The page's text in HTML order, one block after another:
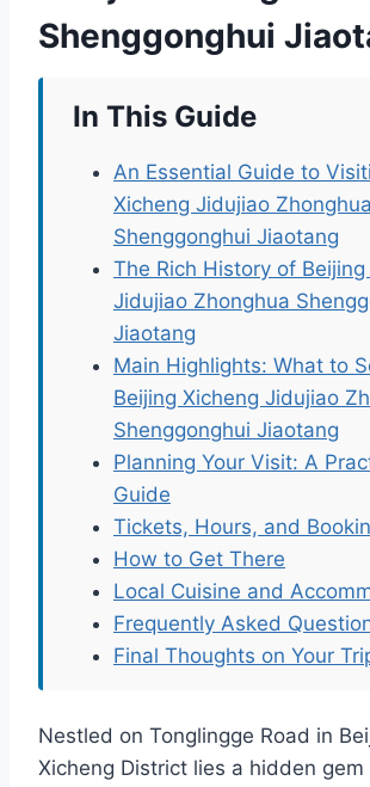
Shenggonghui
In This Guide
An Essential Guide to
Xicheng Jidujiao Zhonghua
Shenggonghui Jiaotang
The Rich History of Beijing
Jidujiao Zhonghua
Jiaotang
Main Highlights: What to
Beijing Xicheng Jidujiao
Shenggonghui Jiaotang
Planning Your Visit: A
Guide
Tickets, Hours, and
How to Get There
Local Cuisine and
Frequently Asked
Final Thoughts on Your
Nestled on Tonglingge Road in
Xicheng District lies a hidden